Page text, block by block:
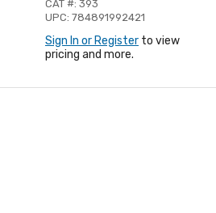
CAT #: 393
UPC: 784891992421
Sign In or Register to view
pricing and more.